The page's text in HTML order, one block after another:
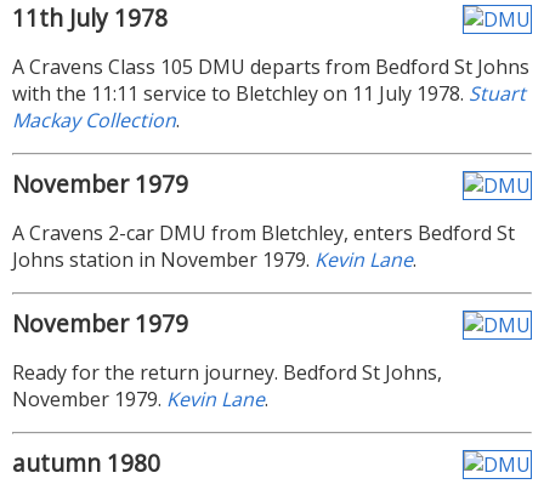
11th July 1978
A Cravens Class 105 DMU departs from Bedford St Johns
with the 11:11 service to Bletchley on 11 July 1978. Stuart
Mackay Collection.
November 1979
A Cravens 2-car DMU from Bletchley, enters Bedford St
Johns station in November 1979. Kevin Lane.
November 1979
Ready for the return journey. Bedford St Johns,
November 1979. Kevin Lane.
autumn 1980